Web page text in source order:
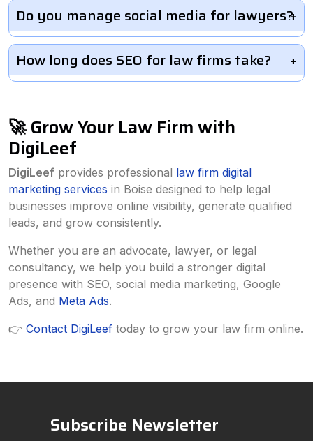
Do you manage social media for lawyers?
How long does SEO for law firms take?
🚀 Grow Your Law Firm with
DigiLeef
DigiLeef provides professional law firm digital
marketing services in Boise designed to help legal
businesses improve online visibility, generate qualified
leads, and grow consistently.
Whether you are an advocate, lawyer, or legal
consultancy, we help you build a stronger digital
presence with SEO, social media marketing, Google
Ads, and Meta Ads.
👉 Contact DigiLeef today to grow your law firm online.
Subscribe Newsletter